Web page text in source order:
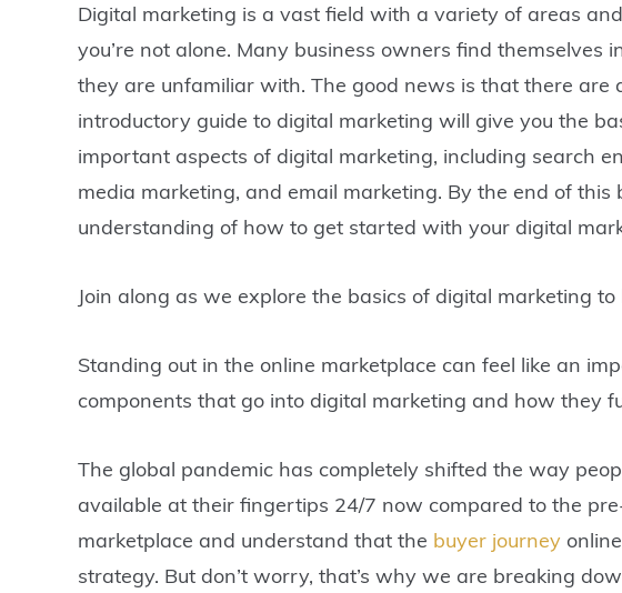
Digital marketing is a vast field with a variety of areas
you’re not alone. Many business owners find
they are unfamiliar with. The good news is that there
introductory guide to digital marketing will give you the
important aspects of digital marketing, including search
media marketing, and email marketing. By the end of this
understanding of how to get started with your digital
Join along as we explore the basics of digital marketing
Standing out in the online marketplace can feel like an
components that go into digital marketing and how they
The global pandemic has completely shifted the way
available at their fingertips 24/7 now compared to the
marketplace and understand that the buyer journey
strategy. But don’t worry, that’s why we are breaking